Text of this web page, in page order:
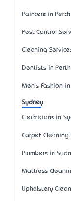
Painters in Perth
Pest Control
Cleaning
Dentists in Perth
Men's Fashion
Sydney
Electricians in
Carpet Cleaning
Plumbers in
Mattress
Upholstery